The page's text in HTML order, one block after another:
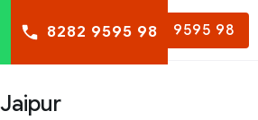
8282 9595 98
8282 9595 98